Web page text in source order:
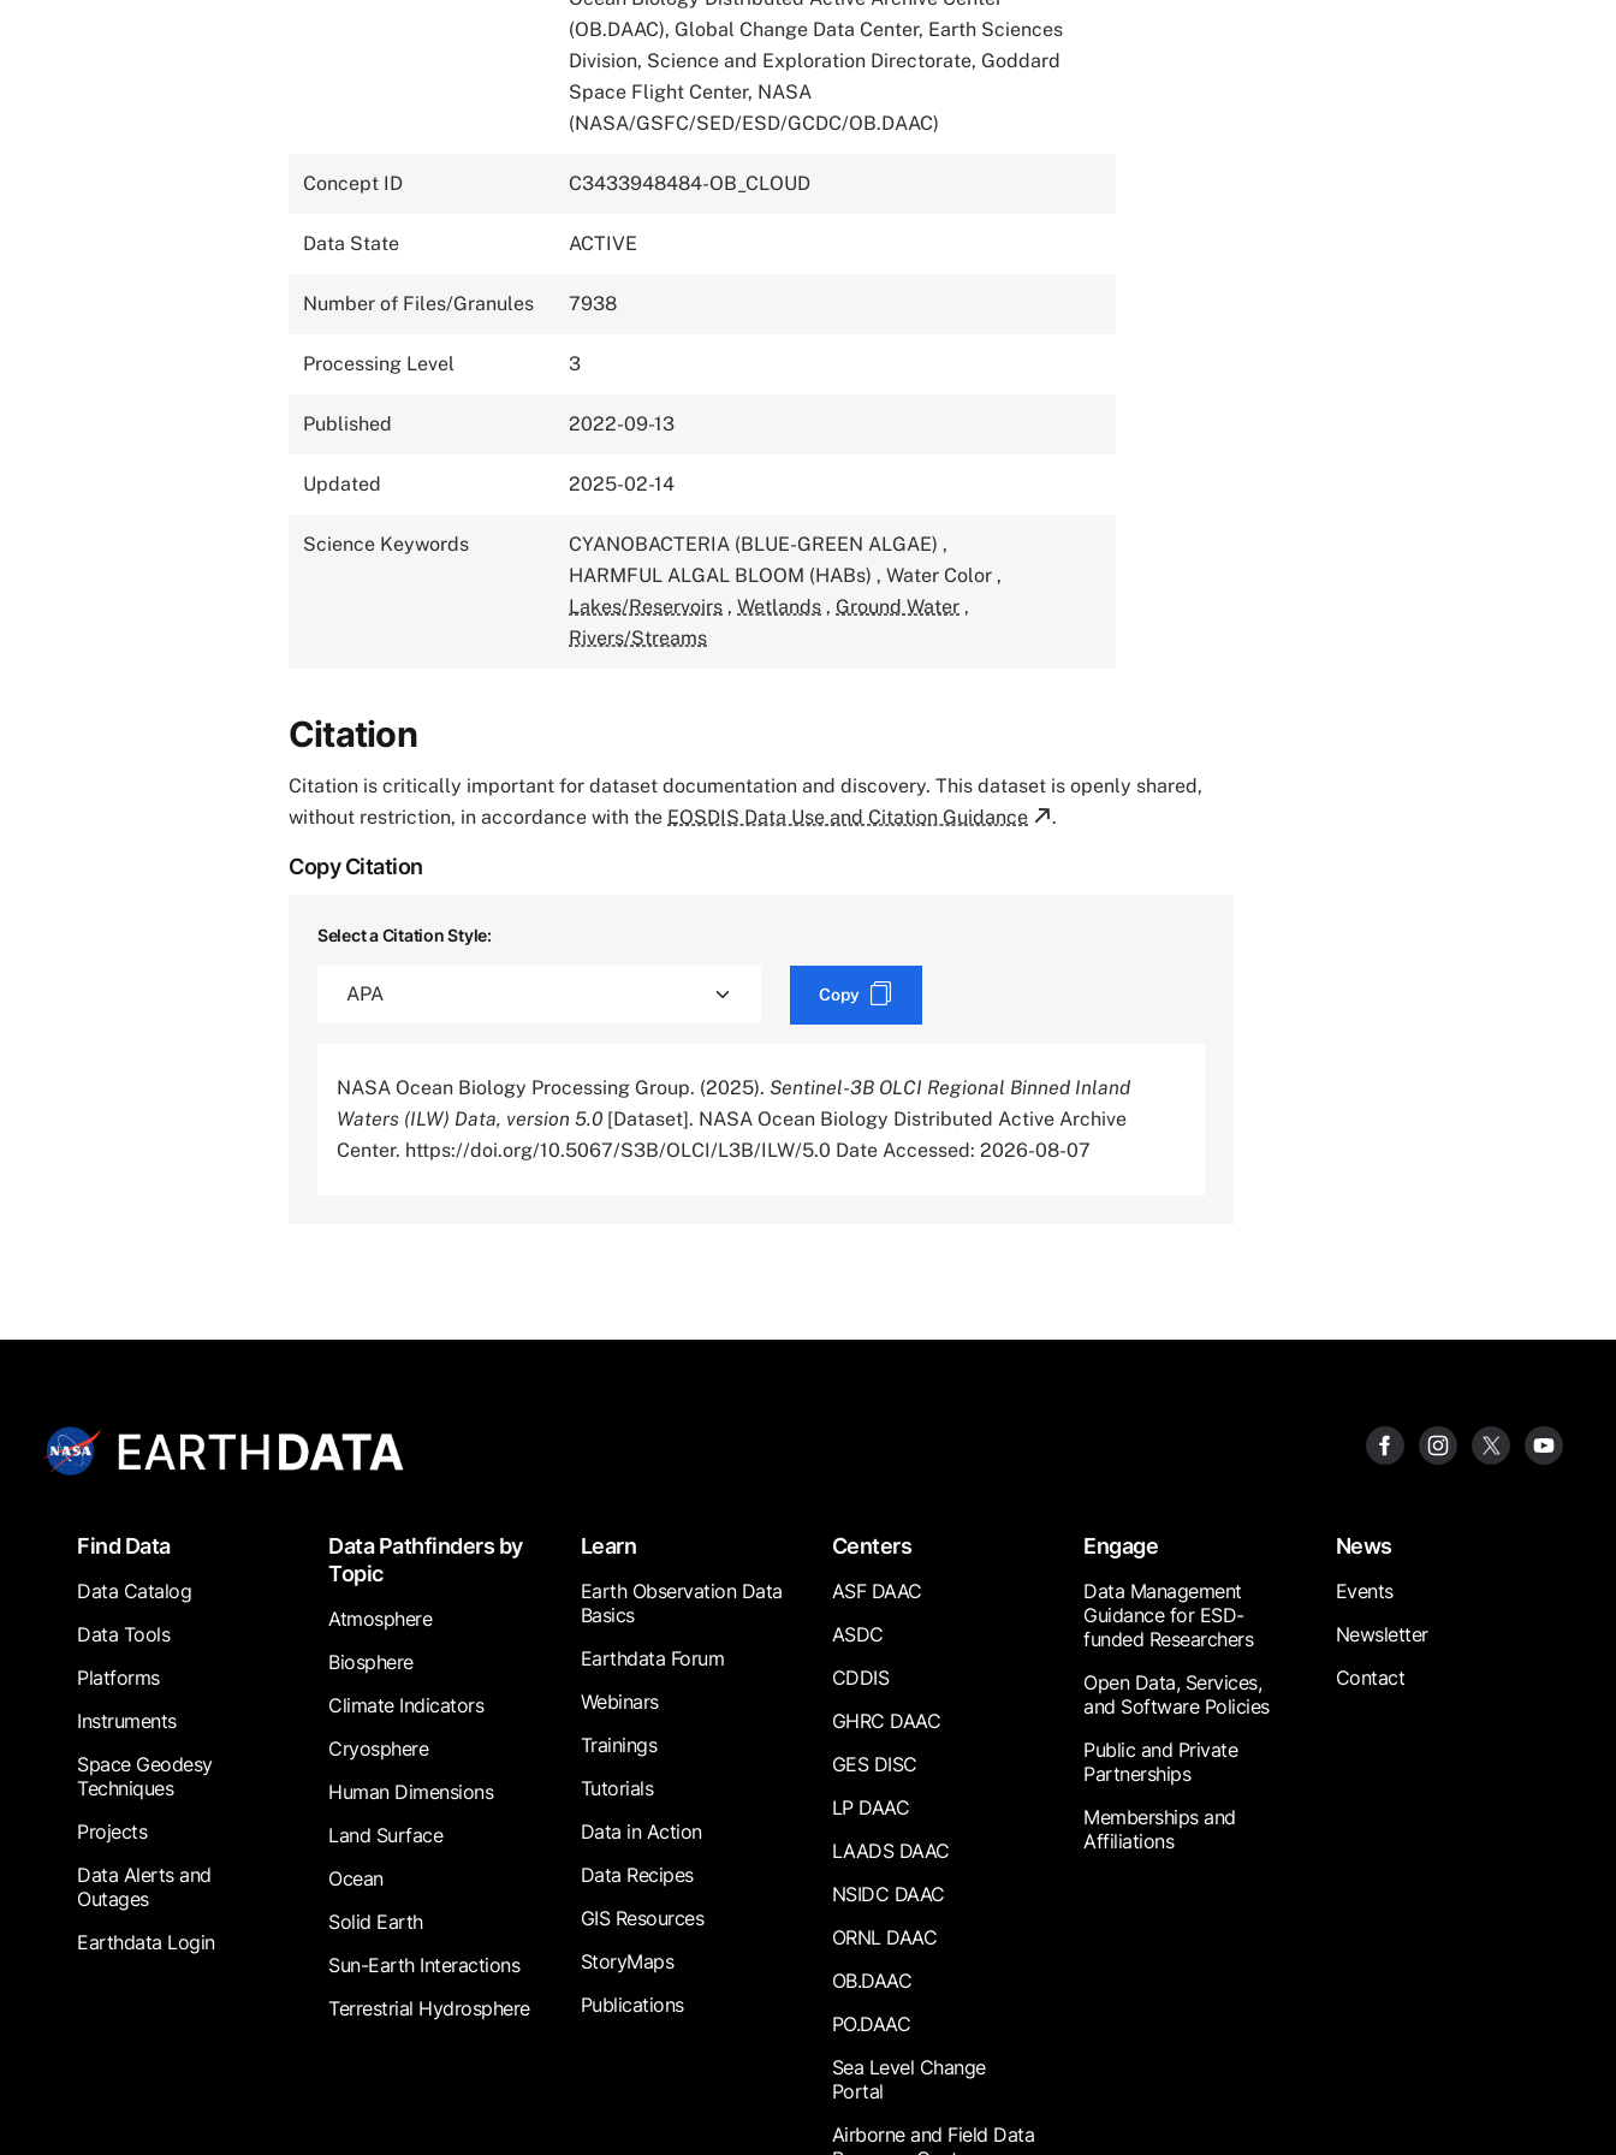
(OB.DAAC), Global Change Data Center, Earth Sciences
Division, Science and Exploration Directorate, Goddard
Space Flight Center, NASA
(NASA/GSFC/SED/ESD/GCDC/OB.DAAC)
Concept ID C3433948484-OB_CLOUD
Data State ACTIVE
Number of Files/Granules 7938
Processing Level 3
Published 2022-09-13
Updated 2025-02-14
Science Keywords CYANOBACTERIA (BLUE-GREEN ALGAE) ,
HARMFUL ALGAL BLOOM (HABs) , Water Color ,
Lakes/Reservoirs , Wetlands , Ground Water ,
Rivers/Streams
Citation
Citation is critically important for dataset documentation and discovery. This dataset is openly shared,
without restriction, in accordance with the EOSDIS Data Use and Citation Guidance .
Copy Citation
Select a Citation Style:
Copy
NASA Ocean Biology Processing Group. (2025). Sentinel-3B OLCI Regional Binned Inland
Waters (ILW) Data, version 5.0 [Dataset]. NASA Ocean Biology Distributed Active Archive
Center. https://doi.org/10.5067/S3B/OLCI/L3B/ILW/5.0 Date Accessed: 2026-08-07
FooterFind Data
Data Catalog
Data Tools
Platforms
Instruments
Space Geodesy
Techniques
Projects
Data Alerts and
Outages
Earthdata Login
Data Pathfinders by
Topic
Atmosphere
Biosphere
Climate Indicators
Cryosphere
Human Dimensions
Land Surface
Ocean
Solid Earth
Sun-Earth Interactions
Terrestrial Hydrosphere
Learn
Earth Observation Data
Basics
Earthdata Forum
Webinars
Trainings
Tutorials
Data in Action
Data Recipes
GIS Resources
StoryMaps
Publications
Centers
ASF DAAC
ASDC
CDDIS
GHRC DAAC
GES DISC
LP DAAC
LAADS DAAC
NSIDC DAAC
ORNL DAAC
OB.DAAC
PO.DAAC
Sea Level Change
Portal
Airborne and Field Data
Engage
Data Management
Guidance for ESD-
funded Researchers
Open Data, Services,
and Software Policies
Public and Private
Partnerships
Memberships and
Affiliations
News
Events
Newsletter
Contact